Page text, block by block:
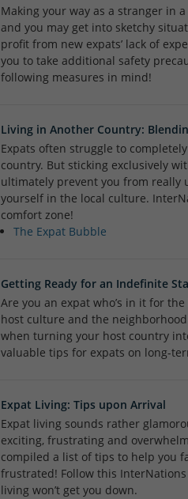
Making your way as a stranger in
and you may get into sketchy
profit from new expats’ lack of
you to take additional safety
following measures in mind!
Living in Another Country:
Expats often struggle to
country. But sticking exclusively
ultimately prevent you from really
yourself in the local culture.
comfort zone!
The Expat Bubble
Getting Ready for an Indefinite
Are you an expat who’s in it for
host culture and the
when turning your host country
valuable tips for expats on long-
Expat Living: Tips upon Arrival
Expat living sounds rather
exciting, frustrating and
compiled a list of tips to help you
frustrated! Follow this
living won’t get you down.